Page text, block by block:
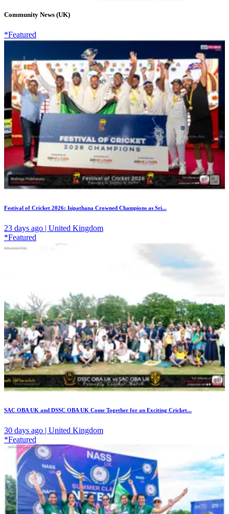
Community News (UK)
*Featured
Festival of Cricket 2026: Isipathana Crowned Champions as Sri...
23 days ago | United Kingdom
*Featured
SAC OBA UK and DSSC OBA UK Come Together for an Exciting Cricket...
30 days ago | United Kingdom
*Featured